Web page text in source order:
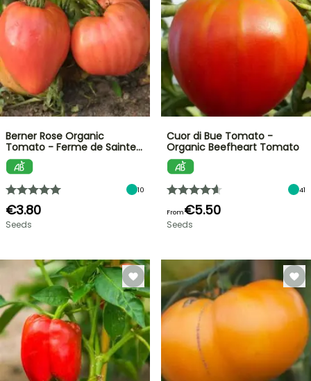
Berner Rose Organic
Tomato - Ferme de Sainte…
10
€3.80
Seeds
Cuor di Bue Tomato -
Organic Beefheart Tomato
41
From€5.50
Seeds